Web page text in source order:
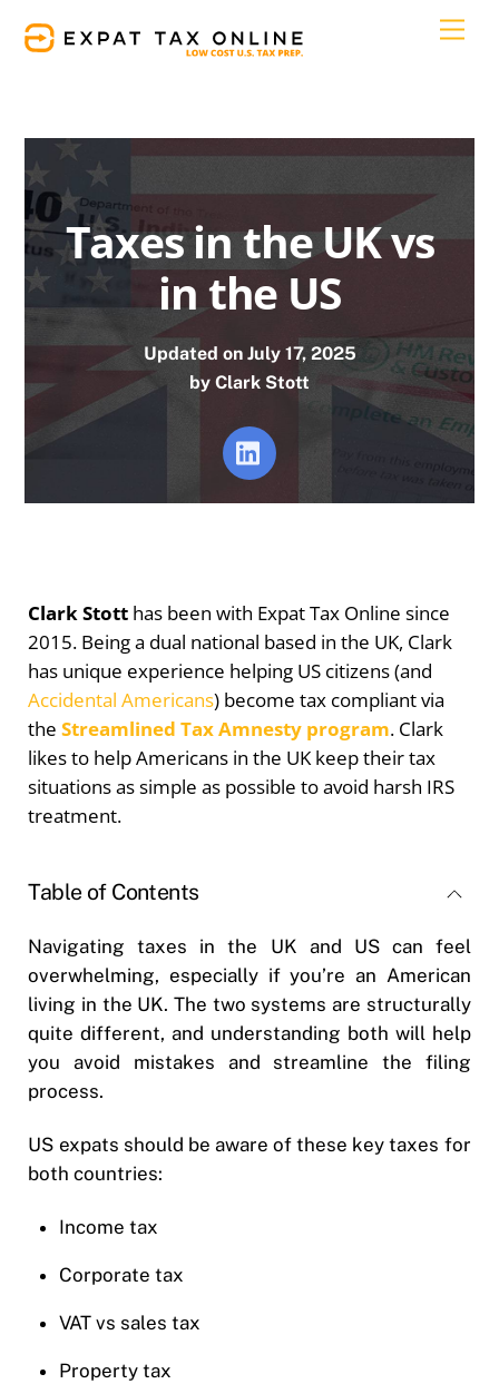
Taxes in the UK vs
in the US
Updated on July 17, 2025
by Clark Stott
Clark Stott has been with Expat Tax Online since
2015. Being a dual national based in the UK, Clark
has unique experience helping US citizens (and
Accidental Americans) become tax compliant via
theStreamlined Tax Amnesty program. Clark
likes to help Americans in the UK keep their tax
situations as simple as possible to avoid harsh IRS
treatment.
Table of Contents
Navigating taxes in the UK and US can feel
overwhelming, especially if you’re an American
living in the UK. The two systems are structurally
quite different, and understanding both will help
you avoid mistakes and streamline the filing
process.
US expats should be aware of these key taxes for
both countries:
Income tax
Corporate tax
VAT vs sales tax
Property tax